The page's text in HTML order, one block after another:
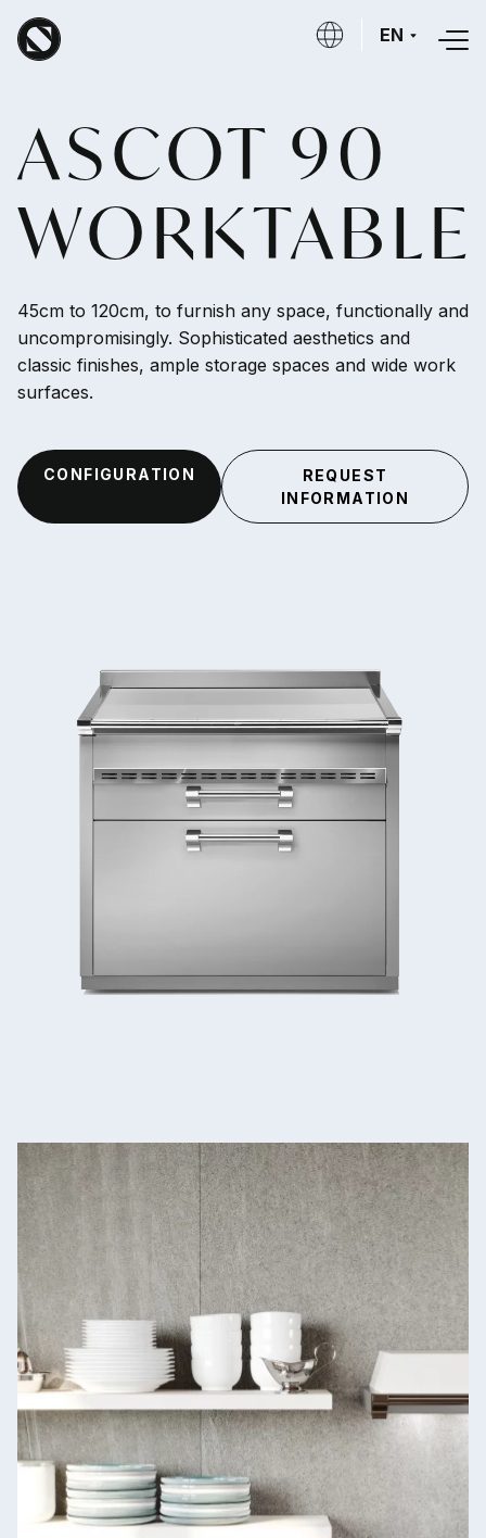
Skip to main content
EN
ASCOT 90
WORKTABLE
45cm to 120cm, to furnish any space, functionally and
uncompromisingly. Sophisticated aesthetics and
classic finishes, ample storage spaces and wide work
surfaces.
CONFIGURATION
REQUEST
INFORMATION